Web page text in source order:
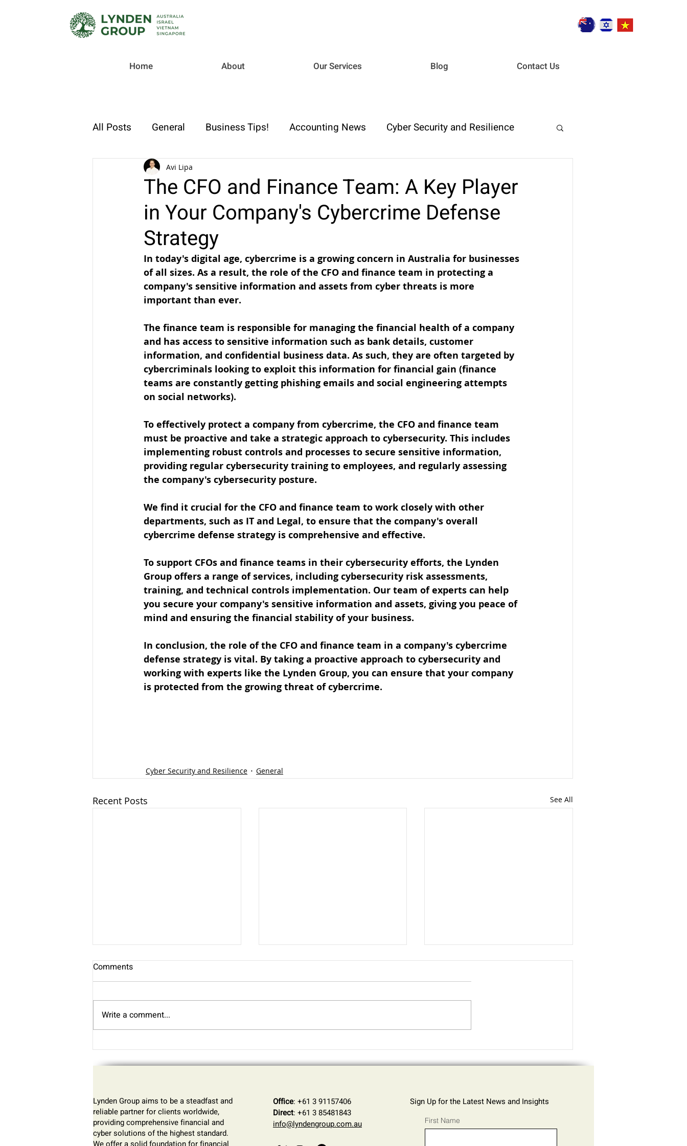
Home About Our Services Blog Contact Us
All Posts General Business Tips! Accounting News Cyber Security and Resilience
Checklist Tax & Compliance
Strategic Finance & Growth
The CFO and Finance Team: A Key Player
in Your Company's Cybercrime Defense
Strategy
Avi Lipa
In today's digital age, cybercrime is a growing concern in Australia for businesses
of all sizes. As a result, the role of the CFO and finance team in protecting a
company's sensitive information and assets from cyber threats is more
important than ever.
The finance team is responsible for managing the financial health of a company
and has access to sensitive information such as bank details, customer
information, and confidential business data. As such, they are often targeted by
cybercriminals looking to exploit this information for financial gain (finance
teams are constantly getting phishing emails and social engineering attempts
on social networks).
To effectively protect a company from cybercrime, the CFO and finance team
must be proactive and take a strategic approach to cybersecurity. This includes
implementing robust controls and processes to secure sensitive information,
providing regular cybersecurity training to employees, and regularly assessing
the company's cybersecurity posture.
We find it crucial for the CFO and finance team to work closely with other
departments, such as IT and Legal, to ensure that the company's overall
cybercrime defense strategy is comprehensive and effective.
To support CFOs and finance teams in their cybersecurity efforts, the Lynden
Group offers a range of services, including cybersecurity risk assessments,
training, and technical controls implementation. Our team of experts can help
you secure your company's sensitive information and assets, giving you peace of
mind and ensuring the financial stability of your business.
In conclusion, the role of the CFO and finance team in a company's cybercrime
defense strategy is vital. By taking a proactive approach to cybersecurity and
working with experts like the Lynden Group, you can ensure that your company
is protected from the growing threat of cybercrime.
Cyber Security and Resilience General
Recent Posts See All
Why One of Our Clients Thinks
Bitcoin Is the “Trade of the
James, a long-time Bitcoin
investor and one of our clients,
your money in today’s
economy. As governments
AI in the Workplace: The
Hidden Cybersecurity Risks
How Cybercriminals Exploit
Your Data in 2025 - Europol
Comments
Write a comment...
Lynden Group aims to be a steadfast and
reliable partner for clients worldwide,
providing comprehensive financial and
cyber solutions of the highest standard.
Office: +61 3 91157406
Direct: +61 3 85481843
info@lyndengroup.com.au
Sign Up for the Latest News and Insights
First Name